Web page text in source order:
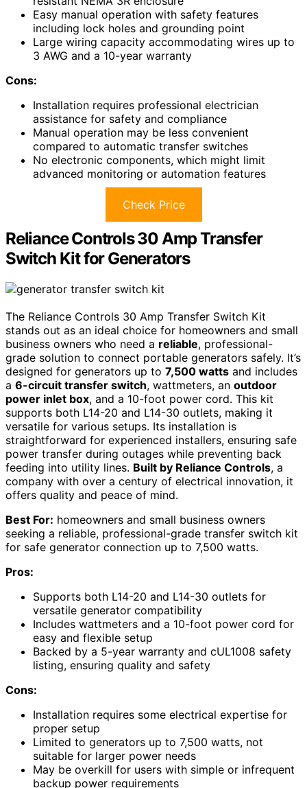
Easy manual operation with safety features
including lock holes and grounding point
Large wiring capacity accommodating wires up to
3 AWG and a 10-year warranty
Cons:
Installation requires professional electrician
assistance for safety and compliance
Manual operation may be less convenient
compared to automatic transfer switches
No electronic components, which might limit
advanced monitoring or automation features
Check Price
Reliance Controls 30 Amp Transfer
Switch Kit for Generators
The Reliance Controls 30 Amp Transfer Switch Kit
stands out as an ideal choice for homeowners and small
business owners who need a reliable, professional-
grade solution to connect portable generators safely. It’s
designed for generators up to 7,500 watts and includes
a 6-circuit transfer switch, wattmeters, an outdoor
power inlet box, and a 10-foot power cord. This kit
supports both L14-20 and L14-30 outlets, making it
versatile for various setups. Its installation is
straightforward for experienced installers, ensuring safe
power transfer during outages while preventing back
feeding into utility lines. Built by Reliance Controls, a
company with over a century of electrical innovation, it
offers quality and peace of mind.
Best For: homeowners and small business owners
seeking a reliable, professional-grade transfer switch kit
for safe generator connection up to 7,500 watts.
Pros:
Supports both L14-20 and L14-30 outlets for
versatile generator compatibility
Includes wattmeters and a 10-foot power cord for
easy and flexible setup
Backed by a 5-year warranty and cUL1008 safety
listing, ensuring quality and safety
Cons:
Installation requires some electrical expertise for
proper setup
Limited to generators up to 7,500 watts, not
suitable for larger power needs
May be overkill for users with simple or infrequent
backup power requirements